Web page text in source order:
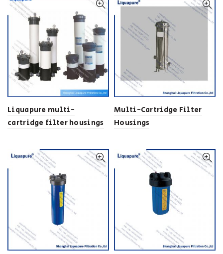
Liquapure multi-
cartridge filter housings
Multi-Cartridge Filter
Housings